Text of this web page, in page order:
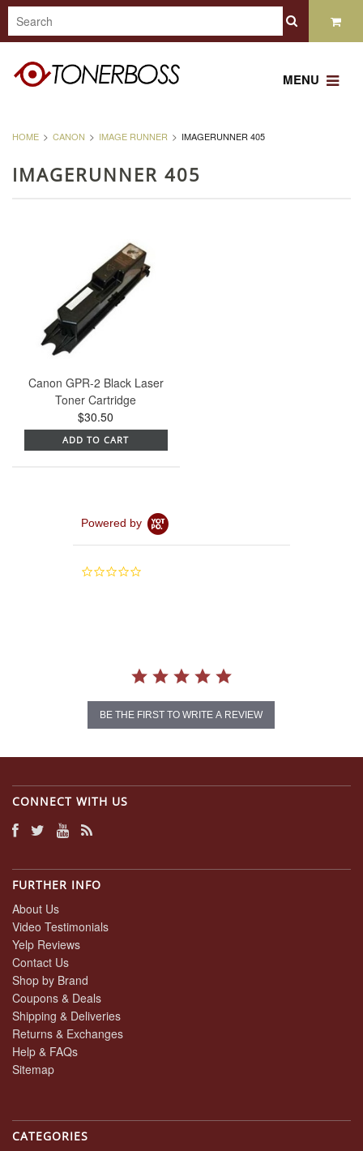
MENU
HOME CANON IMAGE RUNNER IMAGERUNNER 405
IMAGERUNNER 405
Canon GPR-2 Black Laser
Toner Cartridge
$30.50
ADD TO CART
Powered by
0.0
BE THE FIRST TO WRITE A REVIEW
CONNECT WITH US
FURTHER INFO
About Us
Video Testimonials
Yelp Reviews
Contact Us
Shop by Brand
Coupons & Deals
Shipping & Deliveries
Returns & Exchanges
Help & FAQs
Sitemap
CATEGORIES